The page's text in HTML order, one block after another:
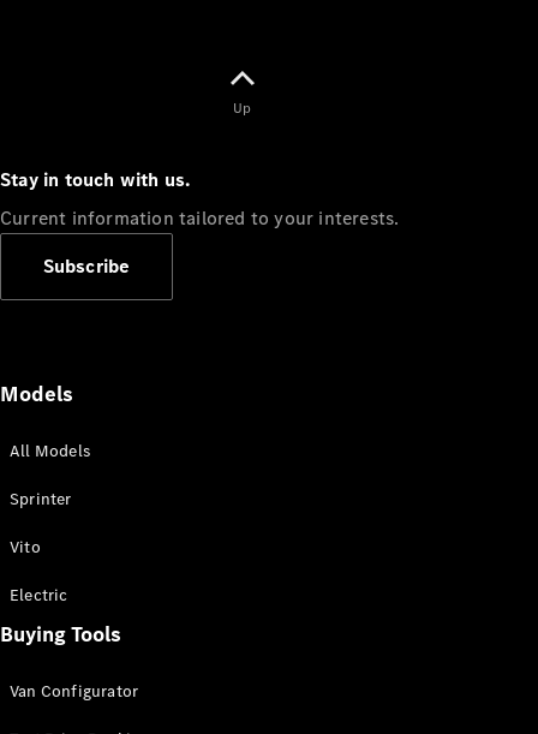
Up
Stay in touch with us.
Current information tailored to your interests.
Subscribe
Models
All Models
Sprinter
Vito
Electric
Buying Tools
Van Configurator